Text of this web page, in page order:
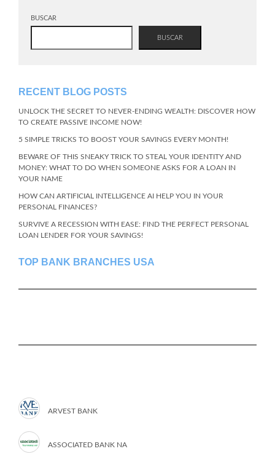
BUSCAR
BUSCAR
RECENT BLOG POSTS
UNLOCK THE SECRET TO NEVER-ENDING WEALTH: DISCOVER HOW
TO CREATE PASSIVE INCOME NOW!
5 SIMPLE TRICKS TO BOOST YOUR SAVINGS EVERY MONTH!
BEWARE OF THIS SNEAKY TRICK TO STEAL YOUR IDENTITY AND
MONEY: WHAT TO DO WHEN SOMEONE ASKS FOR A LOAN IN
YOUR NAME
HOW CAN ARTIFICIAL INTELLIGENCE AI HELP YOU IN YOUR
PERSONAL FINANCES?
SURVIVE A RECESSION WITH EASE: FIND THE PERFECT PERSONAL
LOAN LENDER FOR YOUR SAVINGS!
TOP BANK BRANCHES USA
ARVEST BANK
ASSOCIATED BANK NA